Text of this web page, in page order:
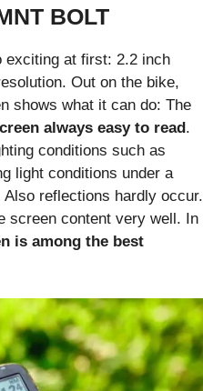
BOLT
exciting at first: 2.2 inch
Out on the bike,
shows what it can do: The
always easy to read.
conditions such as
light conditions under a
reflections hardly occur.
screen content very well. In
is among the best